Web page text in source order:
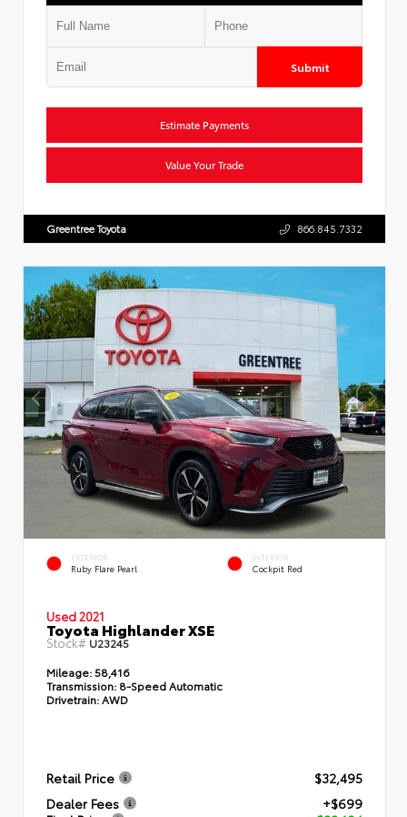
Submit
Estimate Payments
Value Your Trade
Greentree Toyota 866.845.7332
EXTERIOR
Ruby Flare Pearl
INTERIOR
Cockpit Red
Used 2021
Toyota Highlander XSE
Stock# U23245
Mileage:58,416
Transmission: 8-Speed Automatic
Drivetrain:AWD
Retail Price
$32,495
Dealer Fees
+$699